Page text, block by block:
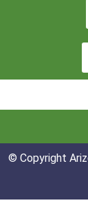
© Copyright